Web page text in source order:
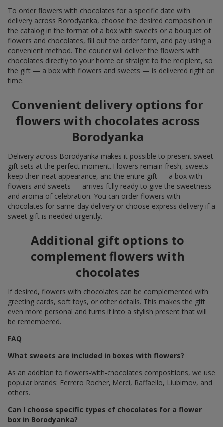
To order flowers with chocolates for a specific date with
delivery across Borodyanka, choose the desired composition in
the catalog in the format of a box with sweets or a bouquet of
flowers and chocolates, fill out the order form, and pay using a
convenient method. The courier will deliver the flowers with
chocolates directly to your home or straight to the recipient, so
the gift — a box with flowers and sweets — is delivered right on
time.
Convenient delivery options for
flowers with chocolates across
Borodyanka
Delivery across Borodyanka makes it possible to present sweet
gift sets at the perfect moment. Flowers remain fresh, sweets
keep their neat appearance, and the entire gift — a box with
flowers and sweets — arrives fully ready to give the sweetness
and aroma of celebration. You can order flowers with
chocolates for same-day delivery or choose express delivery if a
sweet gift is needed urgently.
Additional gift options to
complement flowers with
chocolates
If desired, flowers with chocolates can be complemented with
greeting cards, soft toys, or other details. This makes the gift
even more personal and turns it into a stylish present that will
be remembered.
FAQ
What sweets are included in boxes with flowers?
As an addition to flowers-with-chocolates compositions, we use
popular brands: Ferrero Rocher, Merci, Raffaello, Liubimov, and
others.
Can I choose specific types of chocolates for a flower
box in Borodyanka?